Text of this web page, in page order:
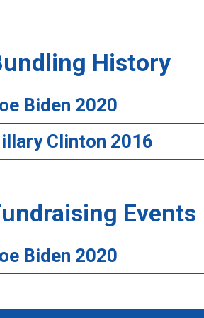
History
Biden 2020
Clinton 2016
Events
Biden 2020